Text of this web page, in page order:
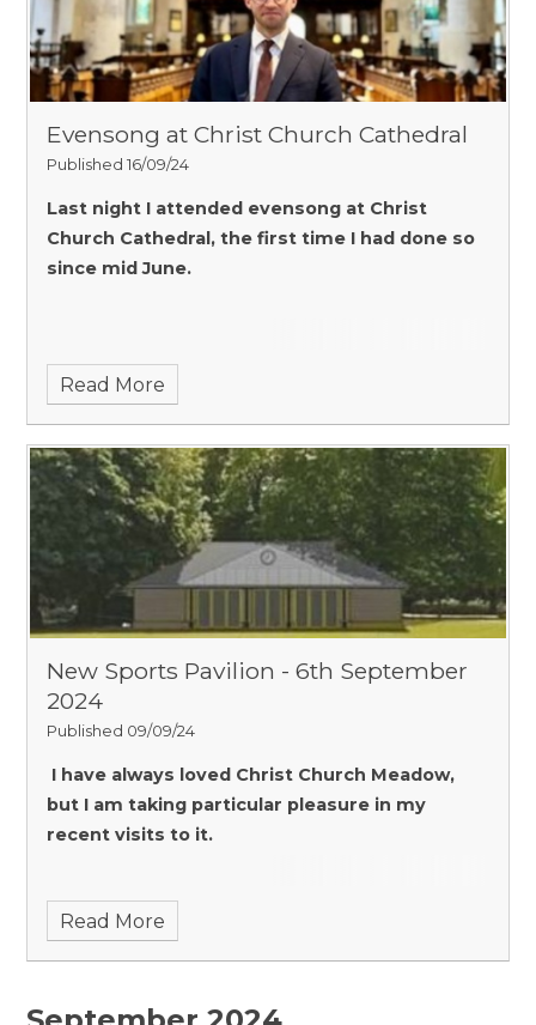
Evensong at Christ Church Cathedral
Published 16/09/24
Last night I attended evensong at Christ
Church Cathedral, the first time I had done so
since mid June.
Read More
New Sports Pavilion - 6th September
2024
Published 09/09/24
I have always loved Christ Church Meadow,
but I am taking particular pleasure in my
recent visits to it.
Read More